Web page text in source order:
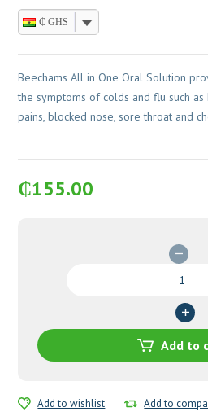
₵ GHS
Beechams All in One Oral Solution
the symptoms of colds and flu such as
pains, blocked nose, sore throat and
₵155.00
One
Solution
Add to
Add to wishlist Add to